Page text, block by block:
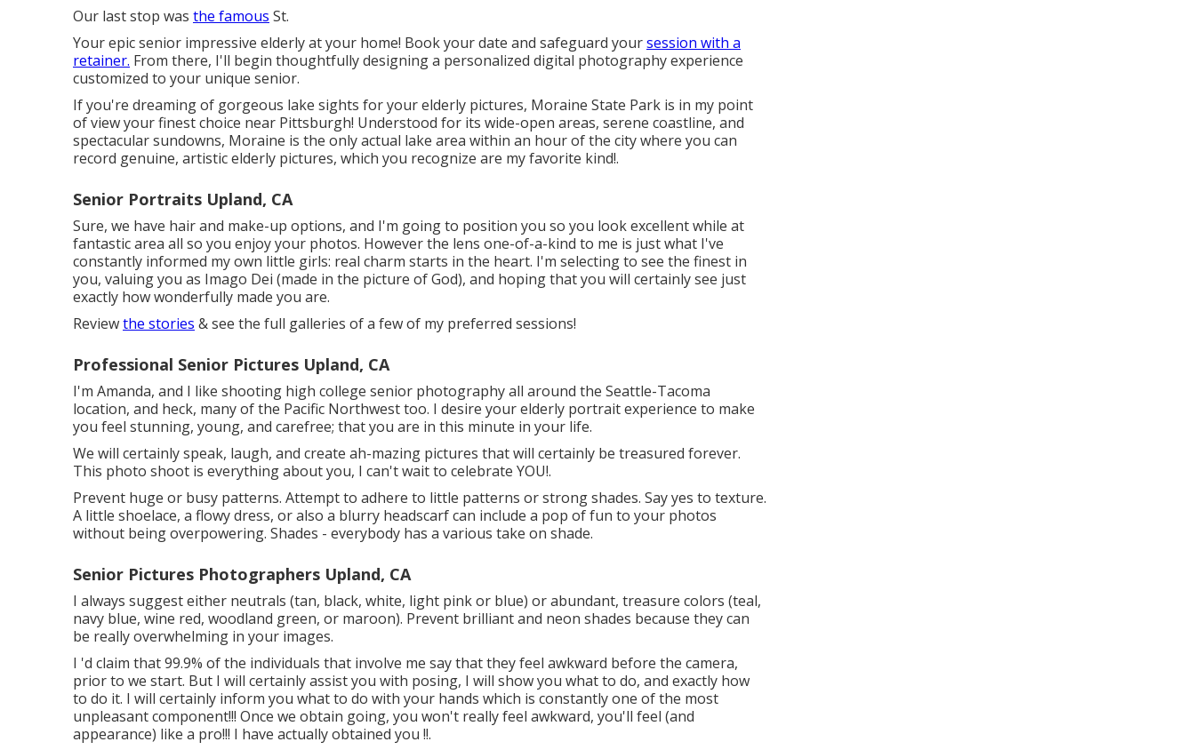
Our last stop was the famous St.
Your epic senior impressive elderly at your home! Book your date and safeguard yoursession with a
retainer. From there, I'll begin thoughtfully designing a personalized digital photography experience
customized to your unique senior.
If you're dreaming of gorgeous lake sights for your elderly pictures, Moraine State Park is in my point
of view your finest choice near Pittsburgh! Understood for its wide-open areas, serene coastline, and
spectacular sundowns, Moraine is the only actual lake area within an hour of the city where you can
record genuine, artistic elderly pictures, which you recognize are my favorite kind!.
Senior Portraits Upland, CA
Sure, we have hair and make-up options, and I'm going to position you so you look excellent while at
fantastic area all so you enjoy your photos. However the lens one-of-a-kind to me is just what I've
constantly informed my own little girls: real charm starts in the heart. I'm selecting to see the finest in
you, valuing you as Imago Dei (made in the picture of God), and hoping that you will certainly see just
exactly how wonderfully made you are.
Reviewthe stories & see the full galleries of a few of my preferred sessions!
Professional Senior Pictures Upland, CA
I'm Amanda, and I like shooting high college senior photography all around the Seattle-Tacoma
location, and heck, many of the Pacific Northwest too. I desire your elderly portrait experience to make
you feel stunning, young, and carefree; that you are in this minute in your life.
We will certainly speak, laugh, and create ah-mazing pictures that will certainly be treasured forever.
This photo shoot is everything about you, I can't wait to celebrate YOU!.
Prevent huge or busy patterns. Attempt to adhere to little patterns or strong shades. Say yes to texture.
A little shoelace, a flowy dress, or also a blurry headscarf can include a pop of fun to your photos
without being overpowering. Shades - everybody has a various take on shade.
Senior Pictures Photographers Upland, CA
I always suggest either neutrals (tan, black, white, light pink or blue) or abundant, treasure colors (teal,
navy blue, wine red, woodland green, or maroon). Prevent brilliant and neon shades because they can
be really overwhelming in your images.
I 'd claim that 99.9% of the individuals that involve me say that they feel awkward before the camera,
prior to we start. But I will certainly assist you with posing, I will show you what to do, and exactly how
to do it. I will certainly inform you what to do with your hands which is constantly one of the most
unpleasant component!!! Once we obtain going, you won't really feel awkward, you'll feel (and
appearance) like a pro!!! I have actually obtained you !!.